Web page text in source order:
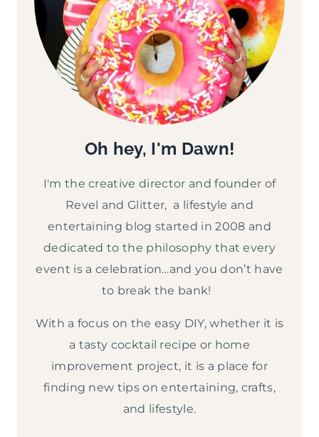
Oh hey, I'm Dawn!
I'm the creative director and founder of
Revel and Glitter, a lifestyle and
entertaining blog started in 2008 and
dedicated to the philosophy that every
event is a celebration…and you don’t have
to break the bank!
With a focus on the easy DIY, whether it is
a tasty cocktail recipe or home
improvement project, it is a place for
finding new tips on entertaining, crafts,
and lifestyle.